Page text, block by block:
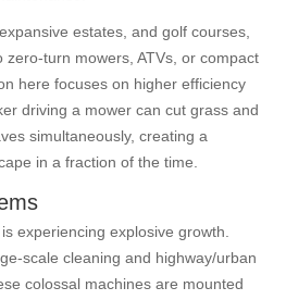
estates, and golf courses,
zero-turn mowers, ATVs, or compact
here focuses on higher efficiency
driving a mower can cut grass and
simultaneously, creating a
in a fraction of the time.
experiencing explosive growth.
scale cleaning and highway/urban
colossal machines are mounted